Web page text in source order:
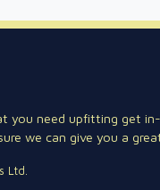
you need upfitting get
we can give you a
Ltd.